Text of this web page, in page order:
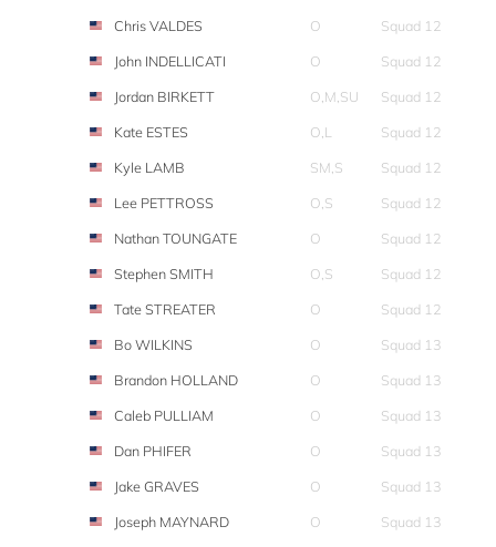
Chris VALDES
O
Squad 12
John INDELLICATI
O
Squad 12
Jordan BIRKETT
O,M,SU
Squad 12
Kate ESTES
O,L
Squad 12
Kyle LAMB
SM,S
Squad 12
Lee PETTROSS
O,S
Squad 12
Nathan TOUNGATE
O
Squad 12
Stephen SMITH
O,S
Squad 12
Tate STREATER
O
Squad 12
Bo WILKINS
O
Squad 13
Brandon HOLLAND
O
Squad 13
Caleb PULLIAM
O
Squad 13
Dan PHIFER
O
Squad 13
Jake GRAVES
O
Squad 13
Joseph MAYNARD
O
Squad 13